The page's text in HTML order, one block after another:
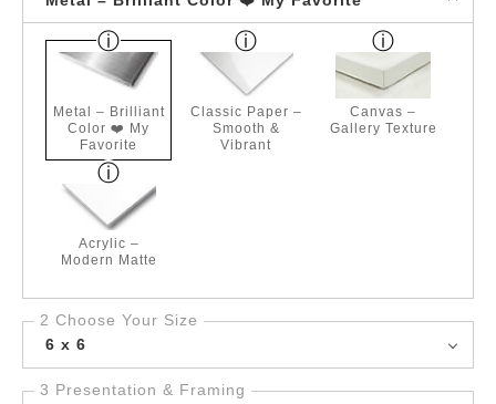
Metal – Brilliant
Color ❤️ My
Favorite
Classic Paper –
Smooth &
Vibrant
Canvas –
Gallery Texture
Acrylic –
Modern Matte
2 Choose Your Size
6 x 6
3 Presentation & Framing